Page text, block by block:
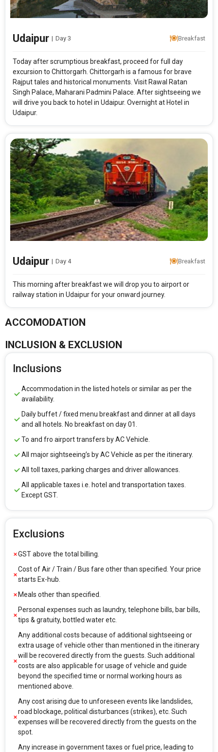
From City Price Category
Rooms & Guests
APPLY
Udaipur | Day 3 Breakfast
Today after scrumptious breakfast, proceed for full day
excursion to Chittorgarh. Chittorgarh is a famous for brave
Rajput tales and historical monuments. Visit Rawal Ratan
Singh Palace, Maharani Padmini Palace. After sightseeing we
will drive you back to hotel in Udaipur. Overnight at Hotel in
Udaipur.
Udaipur | Day 4 Breakfast
This morning after breakfast we will drop you to airport or
railway station in Udaipur for your onward journey.
ACCOMODATION
INCLUSION & EXCLUSION
Inclusions
Accommodation in the listed hotels or similar as per the
availability.
Daily buffet / fixed menu breakfast and dinner at all days
and all hotels. No breakfast on day 01.
To and fro airport transfers by AC Vehicle.
All major sightseeing’s by AC Vehicle as per the itinerary.
All toll taxes, parking charges and driver allowances.
All applicable taxes i.e. hotel and transportation taxes.
Except GST.
Exclusions
GST above the total billing.
Cost of Air / Train / Bus fare other than specified. Your price
starts Ex-hub.
Meals other than specified.
Personal expenses such as laundry, telephone bills, bar bills,
tips & gratuity, bottled water etc.
Any additional costs because of additional sightseeing or
extra usage of vehicle other than mentioned in the itinerary
will be recovered directly from the guests. Such additional
costs are also applicable for usage of vehicle and guide
beyond the specified time or normal working hours as
mentioned above.
Any cost arising due to unforeseen events like landslides,
road blockage, political disturbances (strikes), etc. Such
expenses will be recovered directly from the guests on the
spot.
Any increase in government taxes or fuel price, leading to